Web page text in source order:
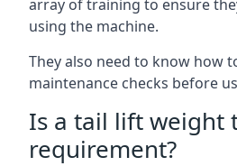
array of training to ensure
using the machine.
They also need to know how
maintenance checks before
Is a tail lift weight
requirement?